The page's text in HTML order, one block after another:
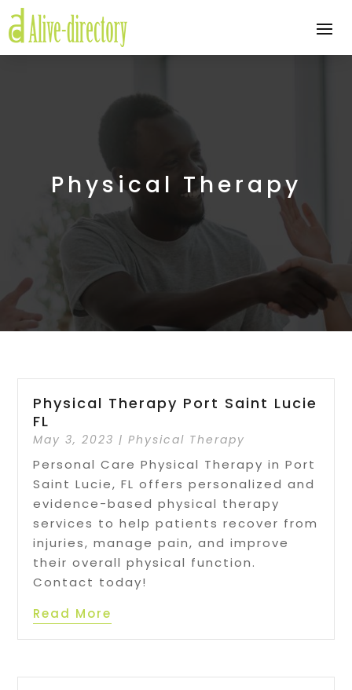
Physical Therapy
Physical Therapy Port Saint Lucie
FL
May 3, 2023 |Physical Therapy
Personal Care Physical Therapy in Port
Saint Lucie, FL offers personalized and
evidence-based physical therapy
services to help patients recover from
injuries, manage pain, and improve
their overall physical function.
Contact today!
Read More